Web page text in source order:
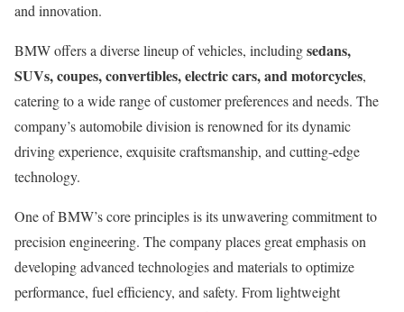
and innovation.
BMW offers a diverse lineup of vehicles, includingsedans,
SUVs, coupes, convertibles, electric cars, and motorcycles,
catering to a wide range of customer preferences and needs. The
company’s automobile division is renowned for its dynamic
driving experience, exquisite craftsmanship, and cutting-edge
technology.
One of BMW’s core principles is its unwavering commitment to
precision engineering. The company places great emphasis on
developing advanced technologies and materials to optimize
performance, fuel efficiency, and safety. From lightweight